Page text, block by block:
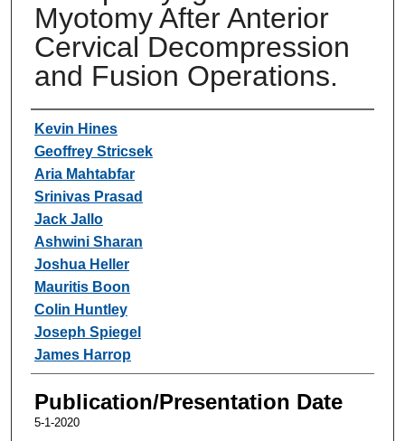
Myotomy After Anterior
Cervical Decompression
and Fusion Operations.
Authors
Kevin Hines
Geoffrey Stricsek
Aria Mahtabfar
Srinivas Prasad
Jack Jallo
Ashwini Sharan
Joshua Heller
Mauritis Boon
Colin Huntley
Joseph Spiegel
James Harrop
Publication/Presentation Date
5-1-2020